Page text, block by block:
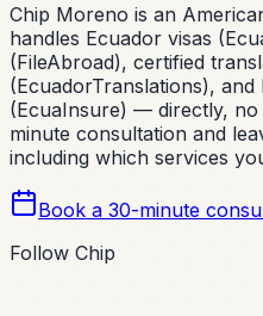
Chip Moreno is an
handles Ecuador visas
(FileAbroad), certified
(EcuadorTranslations),
(EcuaInsure) — directly,
minute consultation and
including which services
Book a 30-minute
Follow Chip